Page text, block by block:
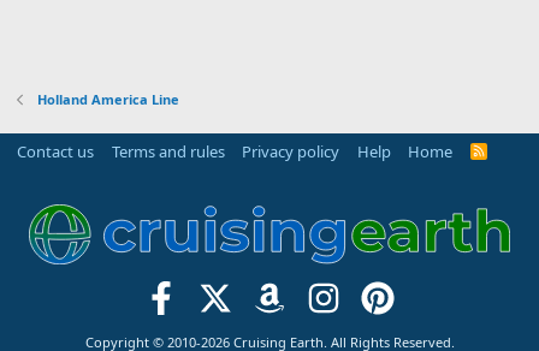
Holland America Line
Contact us Terms and rules Privacy policy Help Home
R
Copyright © 2010-2026 Cruising Earth. All Rights Reserved.